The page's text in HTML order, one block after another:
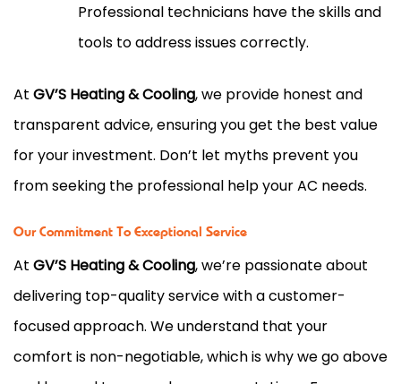
Professional technicians have the skills and
tools to address issues correctly.
At GV’S Heating & Cooling, we provide honest and
transparent advice, ensuring you get the best value
for your investment. Don’t let myths prevent you
from seeking the professional help your AC needs.
Our Commitment To Exceptional Service
At GV’S Heating & Cooling, we’re passionate about
delivering top-quality service with a customer-
focused approach. We understand that your
comfort is non-negotiable, which is why we go above